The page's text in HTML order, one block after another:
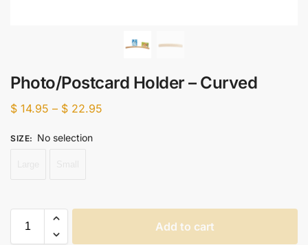
Photo/Postcard Holder – Curved
$ 14.95 – $ 22.95
SIZE: No selection
Add to cart